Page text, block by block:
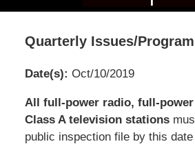
Quarterly Issues/
Date(s): Oct/10/2019
Pillsbury
Winthrop
Shaw
All full-power radio, full-
Class A television stations
public inspection file by this